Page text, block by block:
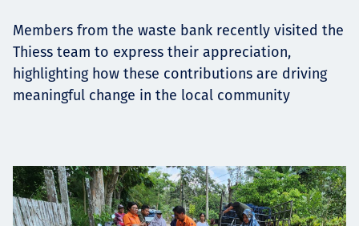
Members from the waste bank recently visited the
Thiess team to express their appreciation,
highlighting how these contributions are driving
meaningful change in the local community